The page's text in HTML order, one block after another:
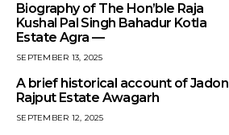
Biography of The Hon’ble Raja
Kushal Pal Singh Bahadur Kotla
Estate Agra —
SEPTEMBER 13, 2025
A brief historical account of Jadon
Rajput Estate Awagarh
SEPTEMBER 12, 2025